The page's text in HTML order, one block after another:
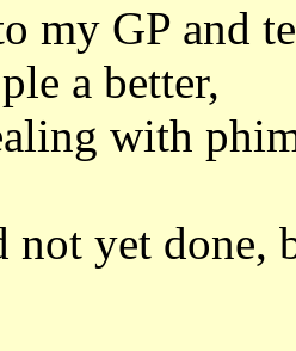
my GP and
a better,
with
not yet done,